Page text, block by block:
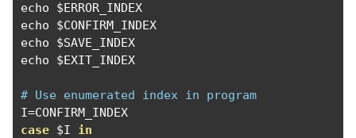
echo $ERROR_INDEX
echo $CONFIRM_INDEX
echo $SAVE_INDEX
echo $EXIT_INDEX
# Use enumerated index in program
I=
case $I in